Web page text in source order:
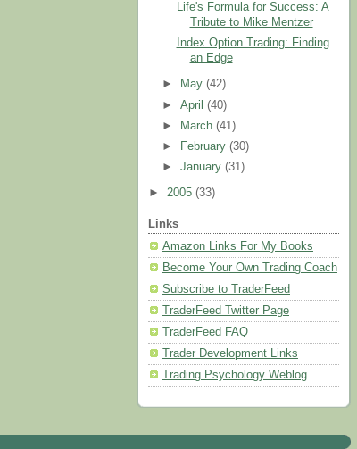
Life's Formula for Success: A
Tribute to Mike Mentzer
Index Option Trading: Finding
an Edge
► May(42)
►April(40)
►
March(41)
►
February(30)
►January(31)
► 2005 (33)
Links
Amazon Links For My Books
Become Your Own Trading Coach
Subscribe to TraderFeed
TraderFeed Twitter Page
TraderFeed FAQ
Trader Development Links
Trading Psychology Weblog